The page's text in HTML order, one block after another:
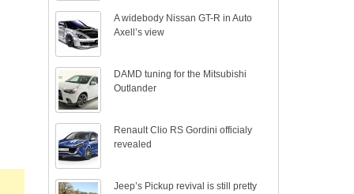
A widebody Nissan GT-R in Auto
Axell’s view
DAMD tuning for the Mitsubishi
Outlander
Renault Clio RS Gordini officialy
revealed
Jeep’s Pickup revival is still pretty